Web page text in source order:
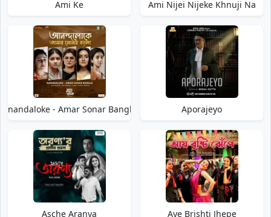
Ami Ke Ami Nijei Nijeke Khnuji Na
Anandaloke - Amar Sonar Bangla Aporajeyo
Asche Aranya Aye Brishti Jhepe